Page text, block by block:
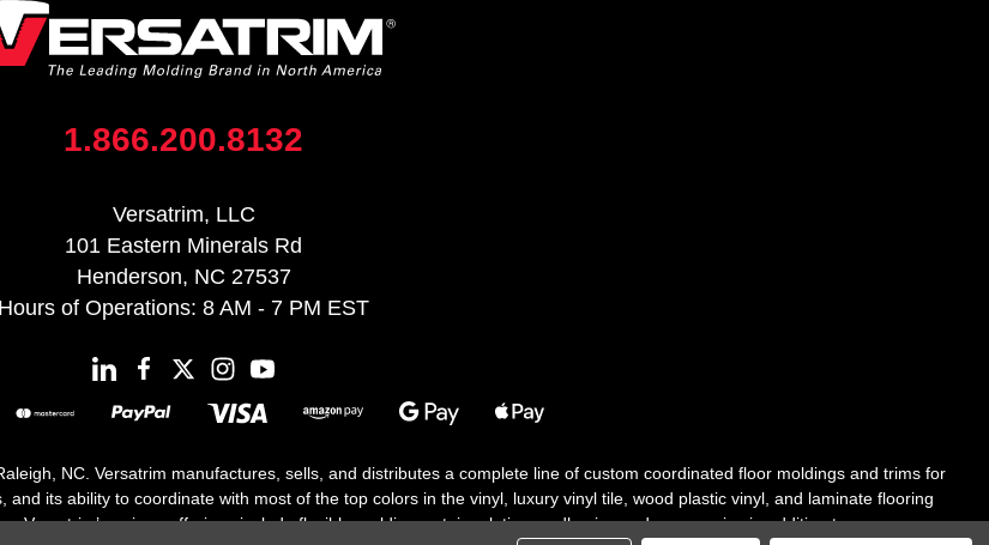
1.866.200.8132
Versatrim, LLC
101 Eastern Minerals Rd
Henderson, NC 27537
Hours of Operations: 8 AM - 7 PM EST
NC. Versatrim manufactures, sells, and distributes a complete line of custom coordinated floor moldings and trims for
its ability to coordinate with most of the top colors in the vinyl, luxury vinyl tile, wood plastic vinyl, and laminate flooring
Versatrim’s unique offerings include flexible moldings, stair solutions, adhesive and accessories in addition to our core